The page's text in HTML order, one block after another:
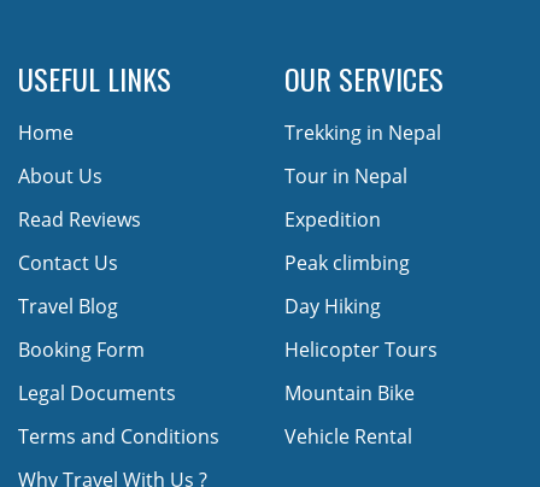
USEFUL LINKS
Home
About Us
Read Reviews
Contact Us
Travel Blog
Booking Form
Legal Documents
Terms and Conditions
Why Travel With Us ?
OUR SERVICES
Trekking in Nepal
Tour in Nepal
Expedition
Peak climbing
Day Hiking
Helicopter Tours
Mountain Bike
Vehicle Rental